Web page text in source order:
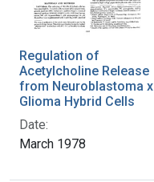
Regulation of
Acetylcholine Release
from Neuroblastoma x
Glioma Hybrid Cells
Date:
March 1978